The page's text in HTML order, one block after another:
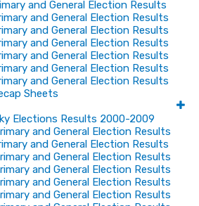
and General Election Results
and General Election Results
and General Election Results
and General Election Results
and General Election Results
and General Election Results
and General Election Results
Sheets
Elections Results 2000-2009
and General Election Results
and General Election Results
and General Election Results
and General Election Results
and General Election Results
and General Election Results